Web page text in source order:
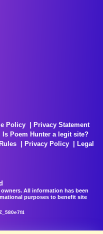
Policy
Privacy Statement
Is Poem Hunter a legit site?
Privacy Policy
Legal
All information has been
purposes to benefit site